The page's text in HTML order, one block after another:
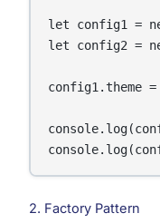
let config1 =
let config2 =
config1.theme
2. Factory Pattern